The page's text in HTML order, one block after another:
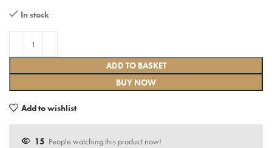
In stock
ADD TO BASKET
BUY NOW
Add to wishlist
15 People watching this product now!